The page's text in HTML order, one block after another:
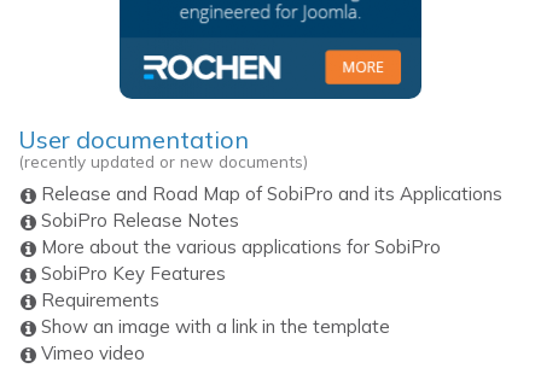
User documentation
(recently updated or new documents)
Release and Road Map of SobiPro and its Applications
SobiPro Release Notes
More about the various applications for SobiPro
SobiPro Key Features
Requirements
Show an image with a link in the template
Vimeo video